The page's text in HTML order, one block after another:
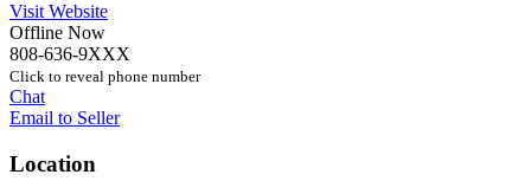
Visit Website
Offline Now
808-636-9XXX
Click to reveal phone number
Chat
Email to Seller
Location